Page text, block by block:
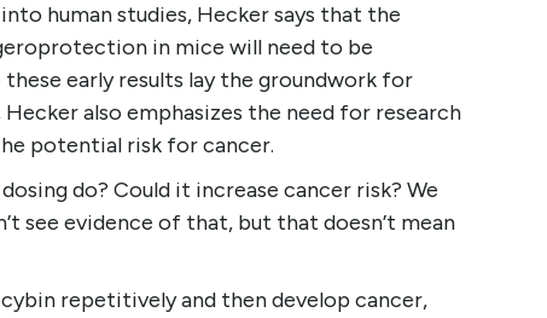
human studies, Hecker says that the
in mice will need to be
these early results lay the groundwork for
also emphasizes the need for research
potential risk for cancer.
do? Could it increase cancer risk? We
see evidence of that, but that doesn’t mean
repetitively and then develop cancer,